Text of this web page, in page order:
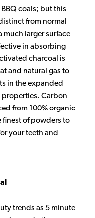
coals; but this
from normal
much larger surface
in absorbing
charcoal is
and natural gas to
in the expanded
properties. Carbon
from 100% organic
of powders to
your teeth and
trends as 5 minute